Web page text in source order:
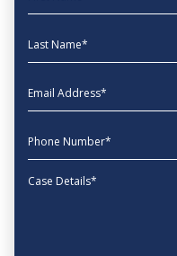
Last Name
EmailAddress
phone
Message